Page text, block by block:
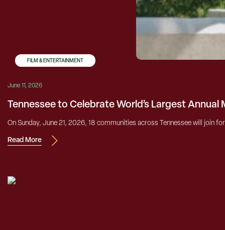
FILM & ENTERTAINMENT
June 11, 2026
Tennessee to Celebrate World’s Largest Annual
On Sunday, June 21, 2026, 18 communities across Tennessee will join
Read More